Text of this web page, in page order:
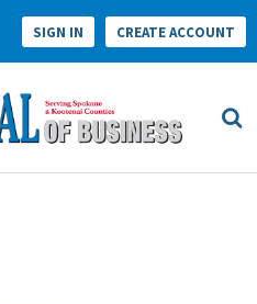
SIGN IN CREATE ACCOUNT